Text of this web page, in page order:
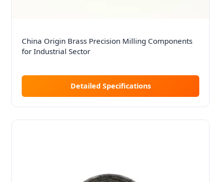
China Origin Brass Precision Milling Components
for Industrial Sector
Detailed Specifications